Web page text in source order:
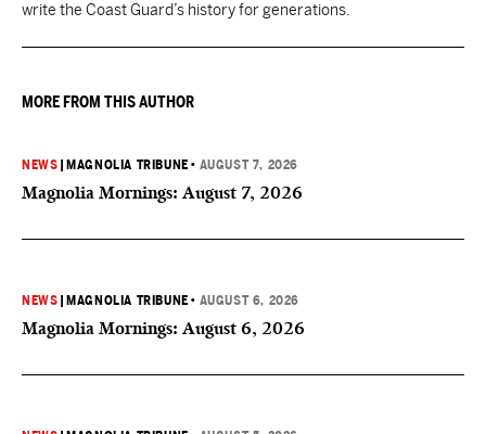
write the Coast Guard’s history for generations.
MORE FROM THIS AUTHOR
NEWS MAGNOLIA TRIBUNE • AUGUST 7, 2026
Magnolia Mornings: August 7, 2026
NEWS MAGNOLIA TRIBUNE • AUGUST 6, 2026
Magnolia Mornings: August 6, 2026